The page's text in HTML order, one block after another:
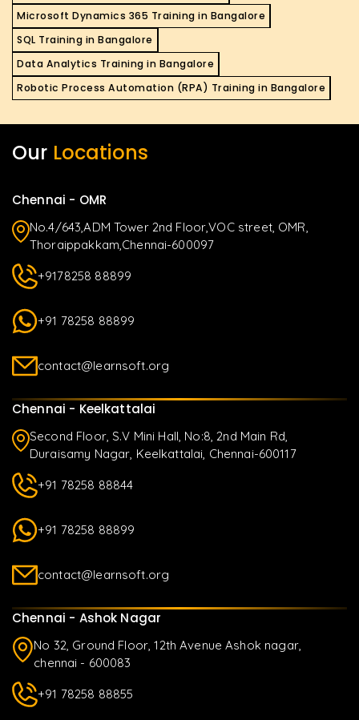
Microsoft Dynamics 365 Training in Bangalore
SQL Training in Bangalore
Data Analytics Training in Bangalore
Robotic Process Automation (RPA) Training in Bangalore
Our Locations
Chennai - OMR
No.4/643,ADM Tower 2nd Floor,VOC street, OMR,
Thoraippakkam,Chennai-600097
+9178258 88899
+91 78258 88899
contact@learnsoft.org
Chennai - Keelkattalai
Second Floor, S.V Mini Hall, No:8, 2nd Main Rd,
Duraisamy Nagar, Keelkattalai, Chennai-600117
+91 78258 88844
+91 78258 88899
contact@learnsoft.org
Chennai - Ashok Nagar
No 32, Ground Floor, 12th Avenue Ashok nagar,
chennai - 600083
+91 78258 88855